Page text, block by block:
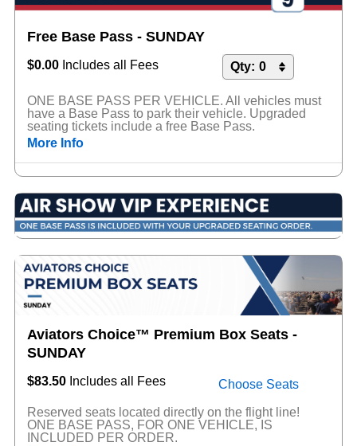
Free Base Pass - SUNDAY
$0.00 Includes all Fees
ONE BASE PASS PER VEHICLE. All vehicles must
have a Base Pass to park their vehicle. Upgraded
seating tickets include a free Base Pass.
More Info
Aviators Choice™ Premium Box Seats -
SUNDAY
$83.50 Includes all Fees Choose Seats
Reserved seats located directly on the flight line!
ONE BASE PASS, FOR ONE VEHICLE, IS
INCLUDED PER ORDER.